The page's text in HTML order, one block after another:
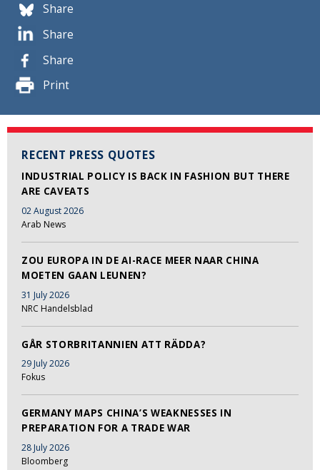
Share
Share
Share
Print
RECENT PRESS QUOTES
INDUSTRIAL POLICY IS BACK IN FASHION BUT THERE
ARE CAVEATS
02 August 2026
Arab News
ZOU EUROPA IN DE AI-RACE MEER NAAR CHINA
MOETEN GAAN LEUNEN?
31 July 2026
NRC Handelsblad
GÅR STORBRITANNIEN ATT RÄDDA?
29 July 2026
Fokus
GERMANY MAPS CHINA’S WEAKNESSES IN
PREPARATION FOR A TRADE WAR
28 July 2026
Bloomberg